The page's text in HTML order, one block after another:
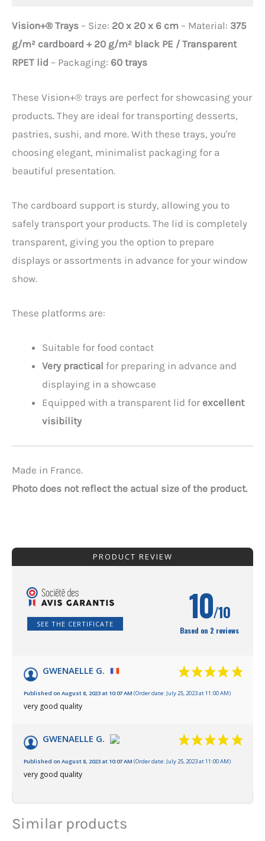
Vision+® Trays – Size: 20 x 20 x 6 cm – Material: 375
g/m² cardboard + 20 g/m² black PE / Transparent
RPET lid – Packaging: 60 trays
These Vision+® trays are perfect for showcasing your
products. They are ideal for transporting desserts,
pastries, sushi, and more. With these trays, you're
choosing elegant, minimalist packaging for a
beautiful presentation.
The cardboard support is sturdy, allowing you to
safely transport your products. The lid is completely
transparent, giving you the option to prepare
displays or assortments in advance for your window
show.
These platforms are:
Suitable for food contact
Very practical for preparing in advance and
displaying in a showcase
Equipped with a transparent lid for excellent
visibility
Made in France.
Photo does not reflect the actual size of the product.
PRODUCT REVIEW
SEE THE CERTIFICATE 10/10
Based on 2 reviews
GWENAELLE G.
Published on August 8, 2023 at 10:07 AM (Order date: July 25, 2023 at 11:00 AM)
very good quality
GWENAELLE G.
Published on August 8, 2023 at 10:07 AM (Order date: July 25, 2023 at 11:00 AM)
very good quality
Similar products